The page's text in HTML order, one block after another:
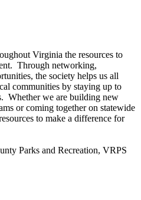
Virginia the resources to
Through networking,
the society helps us all
communities by staying up to
Whether we are building new
or coming together on statewide
to make a difference for
Parks and Recreation, VRPS